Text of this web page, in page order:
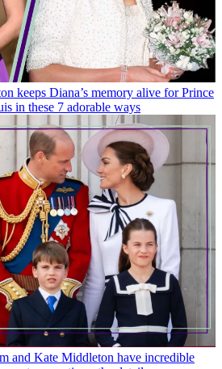
keeps Diana’s memory alive for Prince
in these 7 adorable ways
and Kate Middleton have incredible